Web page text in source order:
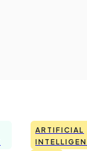
ARTIFICIAL